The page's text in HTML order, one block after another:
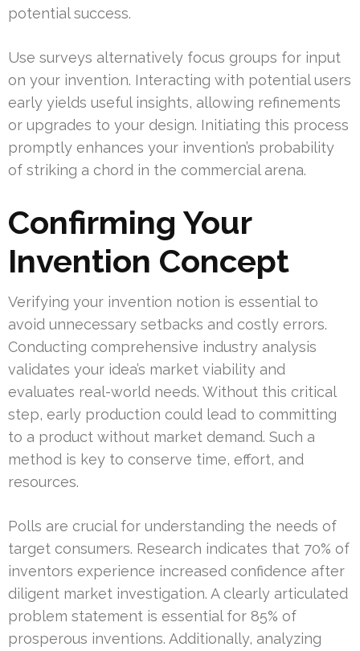
potential success.
Use surveys alternatively focus groups for input
on your invention. Interacting with potential users
early yields useful insights, allowing refinements
or upgrades to your design. Initiating this process
promptly enhances your invention’s probability
of striking a chord in the commercial arena.
Confirming Your
Invention Concept
Verifying your invention notion is essential to
avoid unnecessary setbacks and costly errors.
Conducting comprehensive industry analysis
validates your idea’s market viability and
evaluates real-world needs. Without this critical
step, early production could lead to committing
to a product without market demand. Such a
method is key to conserve time, effort, and
resources.
Polls are crucial for understanding the needs of
target consumers. Research indicates that 70% of
inventors experience increased confidence after
diligent market investigation. A clearly articulated
problem statement is essential for 85% of
prosperous inventions. Additionally, analyzing